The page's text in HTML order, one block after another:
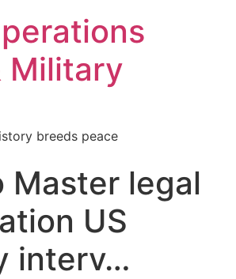
Military
breeds peace
Master legal
US
interv…